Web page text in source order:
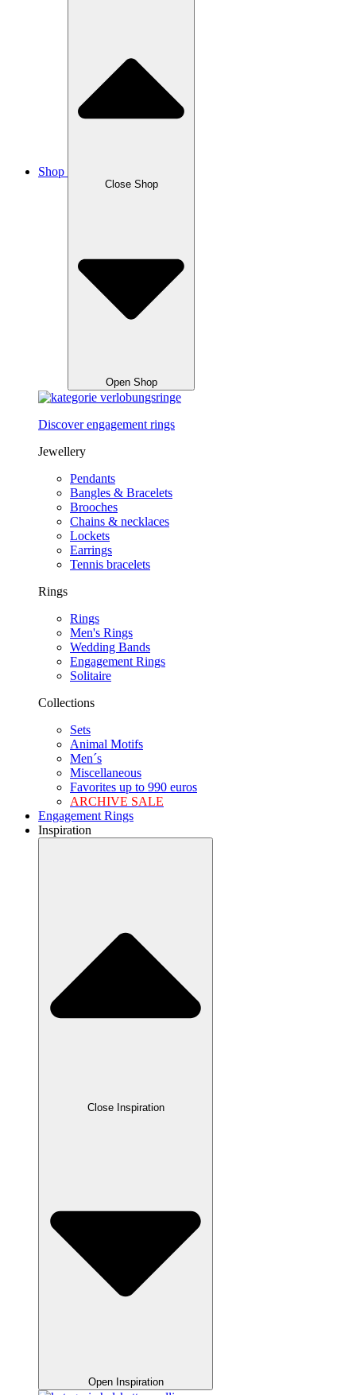
Shop
Close Shop
Open Shop
Discover engagement rings
Jewellery
Pendants
Bangles & Bracelets
Brooches
Chains & necklaces
Lockets
Earrings
Tennis bracelets
Rings
Rings
Men's Rings
Wedding Bands
Engagement Rings
Solitaire
Collections
Sets
Animal Motifs
Men´s
Miscellaneous
Favorites up to 990 euros
ARCHIVE SALE
Engagement Rings
Inspiration
Close Inspiration
Open Inspiration